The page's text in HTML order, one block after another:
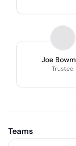
Joe
Trustee
Teams